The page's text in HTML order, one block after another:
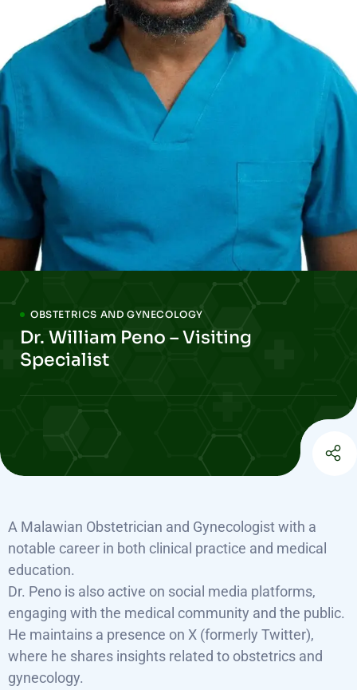
OBSTETRICS AND GYNECOLOGY
Dr. William Peno – Visiting
Specialist
A Malawian Obstetrician and Gynecologist with a
notable career in both clinical practice and medical
education.
Dr. Peno is also active on social media platforms,
engaging with the medical community and the public.
He maintains a presence on X (formerly Twitter),
where he shares insights related to obstetrics and
gynecology.